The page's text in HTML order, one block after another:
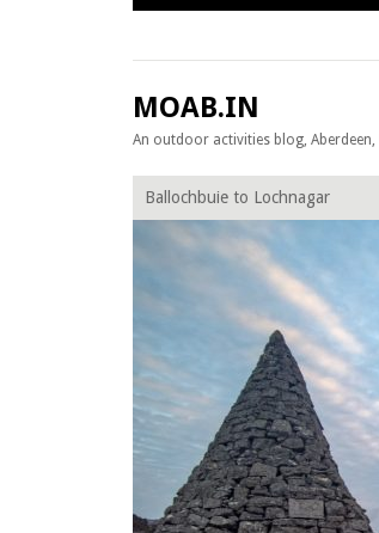
MOAB.IN
An outdoor activities blog,
Ballochbuie to Lochnagar